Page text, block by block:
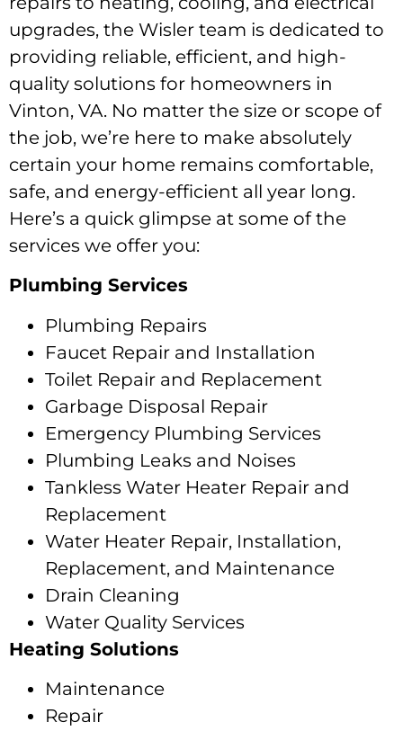
upgrades, the Wisler team is dedicated to
providing reliable, efficient, and high-
quality solutions for homeowners in
Vinton, VA. No matter the size or scope of
the job, we’re here to make absolutely
certain your home remains comfortable,
safe, and energy-efficient all year long.
Here’s a quick glimpse at some of the
services we offer you:
Plumbing Services
Plumbing Repairs
Faucet Repair and Installation
Toilet Repair and Replacement
Garbage Disposal Repair
Emergency Plumbing Services
Plumbing Leaks and Noises
Tankless Water Heater Repair and
Replacement
Water Heater Repair, Installation,
Replacement, and Maintenance
Drain Cleaning
Water Quality Services
Heating Solutions
Maintenance
Repair